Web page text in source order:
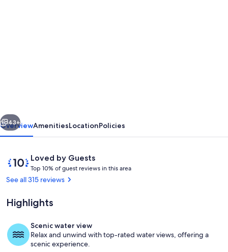
Just
two
from
Silver
Dollar
Beautiful infinity pooling
Next
43+
OverviewAmenitiesLocationPolicies
ReviewsLoved by Guests
10
out
of
Loved
by
Guests
Top 10% of guest reviews in this area
See all 315 reviews
Highlights
Scenic water view
Relax and unwind with top-rated water views, offering a
scenic experience.